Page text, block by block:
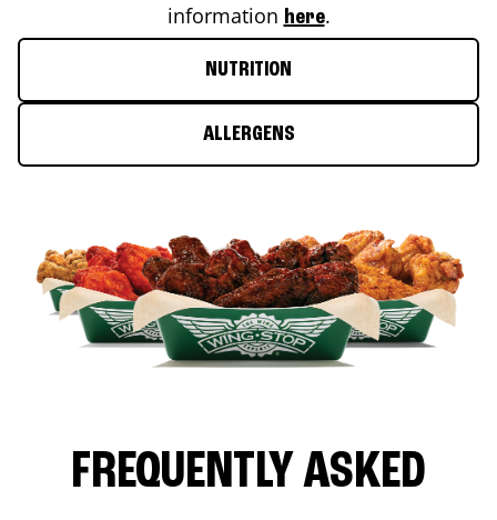
information here.
NUTRITION
ALLERGENS
FREQUENTLY ASKED